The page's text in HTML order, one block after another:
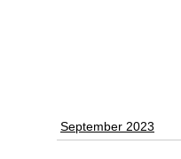
September 2023